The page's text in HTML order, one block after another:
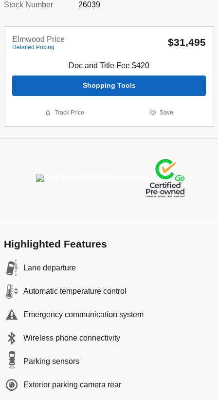
Stock Number 26039
Elmwood Price
Detailed Pricing $31,495
Doc and Title Fee $420
Shopping Tools
Track Price Save
Highlighted Features
Lane departure
Automatic temperature control
Emergency communication system
Wireless phone connectivity
Parking sensors
Exterior parking camera rear